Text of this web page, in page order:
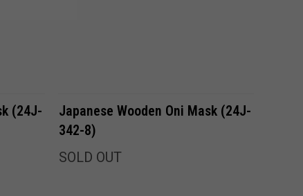
(24J-
Compare
Japanese Wooden Oni Mask (24J-
342-8)
SOLD OUT